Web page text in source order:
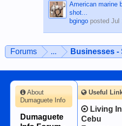
American marine
shot...
bgingoposted Jul
Forums ... Businesses -
About
Dumaguete Info
Dumaguete
Useful
Living In
Cebu